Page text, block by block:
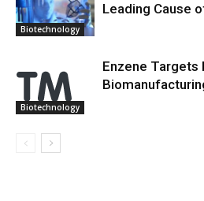
Biotechnology
Leading Cause
Biotechnology
Enzene Targets